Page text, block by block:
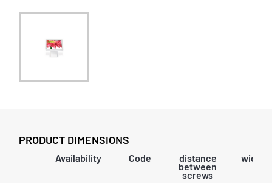
PRODUCT DIMENSIONS
Availability Code distance
between
screws
width